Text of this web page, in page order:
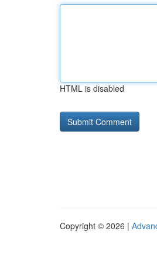
HTML is disabled
Copyright © 2026 |